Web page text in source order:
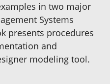
in two major
Systems
presents procedures
and
modeling tool.